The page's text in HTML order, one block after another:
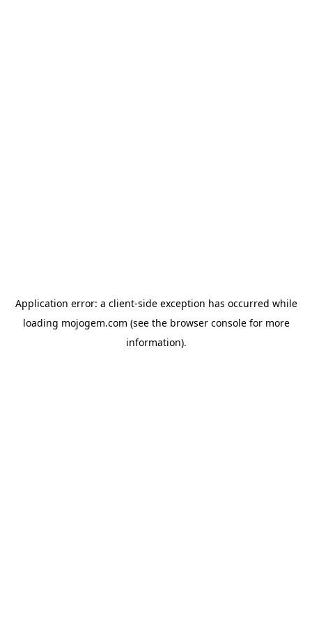
Application error: a client-side exception has occurred while
loading mojogem.com (see the browser consolefor more
information).